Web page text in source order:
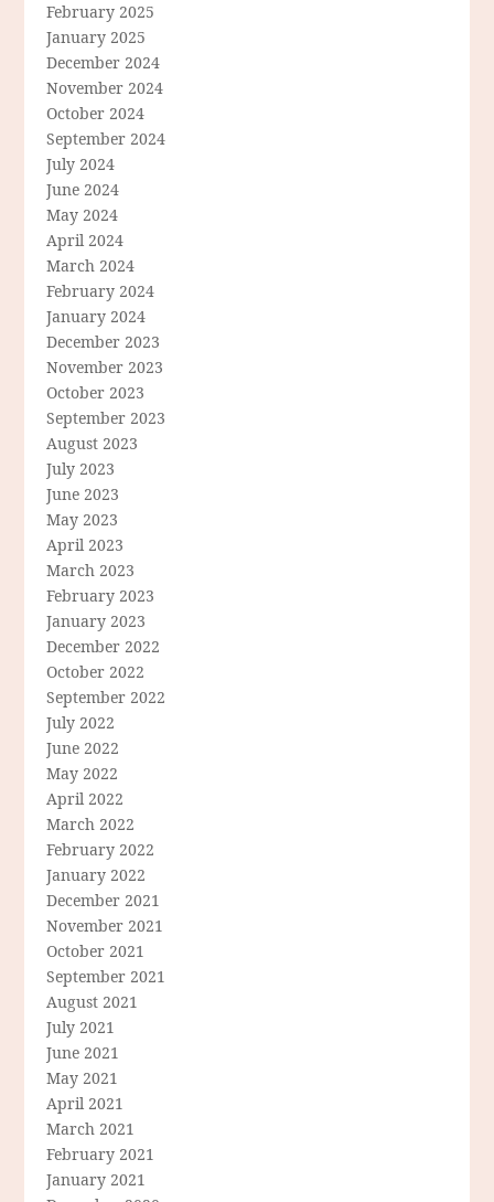
February 2025
January 2025
December 2024
November 2024
October 2024
September 2024
July 2024
June 2024
May 2024
April 2024
March 2024
February 2024
January 2024
December 2023
November 2023
October 2023
September 2023
August 2023
July 2023
June 2023
May 2023
April 2023
March 2023
February 2023
January 2023
December 2022
October 2022
September 2022
July 2022
June 2022
May 2022
April 2022
March 2022
February 2022
January 2022
December 2021
November 2021
October 2021
September 2021
August 2021
July 2021
June 2021
May 2021
April 2021
March 2021
February 2021
January 2021